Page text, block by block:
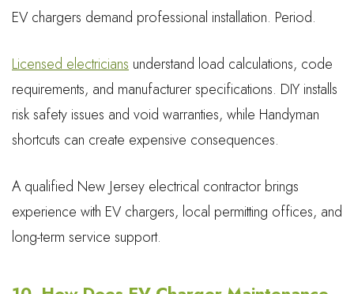
EV chargers demand professional installation. Period.
Licensed electricians understand load calculations, code
requirements, and manufacturer specifications. DIY installs
risk safety issues and void warranties, while Handyman
shortcuts can create expensive consequences.
A qualified New Jersey electrical contractor brings
experience with EV chargers, local permitting offices, and
long-term service support.